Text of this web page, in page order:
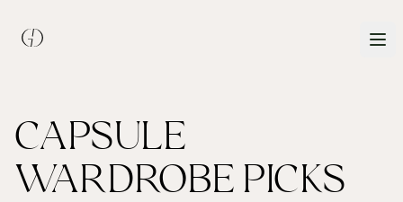
CAPSULE
WARDROBE PICKS